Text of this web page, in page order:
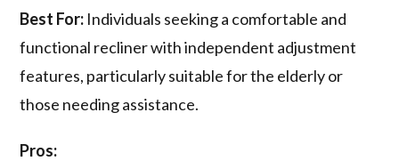
Best For: Individuals seeking a comfortable and
functional recliner with independent adjustment
features, particularly suitable for the elderly or
those needing assistance.
Pros: